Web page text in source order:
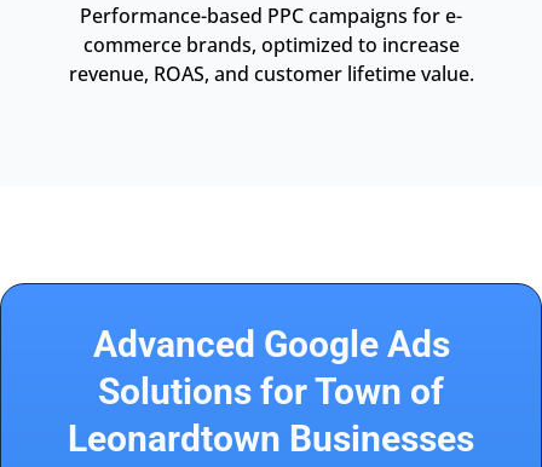
Performance-based PPC campaigns for e-
commerce brands, optimized to increase
revenue, ROAS, and customer lifetime value.
Advanced Google Ads
Solutions for Town of
Leonardtown Businesses